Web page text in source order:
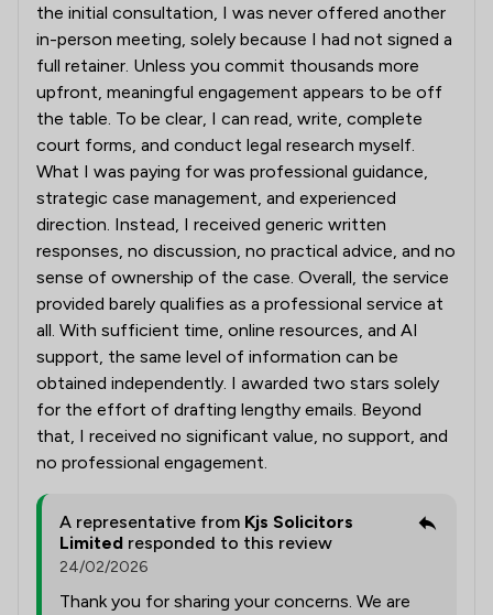
the initial consultation, I was never offered another
in-person meeting, solely because I had not signed a
full retainer. Unless you commit thousands more
upfront, meaningful engagement appears to be off
the table. To be clear, I can read, write, complete
court forms, and conduct legal research myself.
What I was paying for was professional guidance,
strategic case management, and experienced
direction. Instead, I received generic written
responses, no discussion, no practical advice, and no
sense of ownership of the case. Overall, the service
provided barely qualifies as a professional service at
all. With sufficient time, online resources, and AI
support, the same level of information can be
obtained independently. I awarded two stars solely
for the effort of drafting lengthy emails. Beyond
that, I received no significant value, no support, and
no professional engagement.
A representative from Kjs Solicitors
Limited responded to this review
24/02/2026
Thank you for sharing your concerns. We are